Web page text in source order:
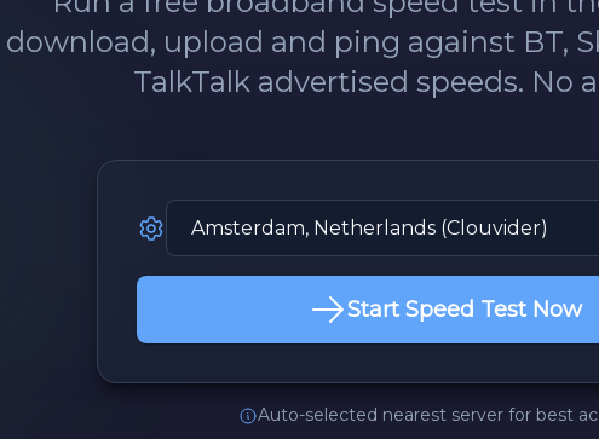
download, upload and ping against BT,
TalkTalk advertised speeds. No
Start Speed Test Now
Auto-selected nearest server for best